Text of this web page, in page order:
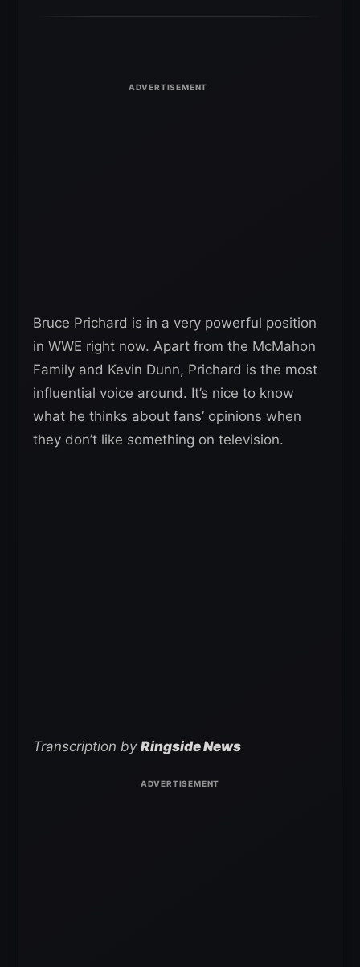
Bruce Prichard is in a very powerful position
in WWE right now. Apart from the McMahon
Family and Kevin Dunn, Prichard is the most
influential voice around. It’s nice to know
what he thinks about fans’ opinions when
they don’t like something on television.
Transcription by Ringside News